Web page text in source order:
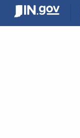
content